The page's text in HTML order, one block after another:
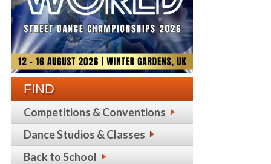
FIND
Competitions & Conventions
Dance Studios & Classes
Back to School